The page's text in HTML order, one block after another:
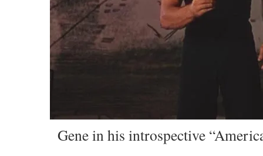
Gene in his introspective